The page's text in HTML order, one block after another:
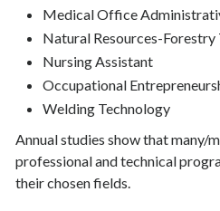
Medical Office
Natural Resources-Forestry
Nursing Assistant
Occupational
Welding Technology
Annual studies show that many/
professional and technical
their chosen fields.